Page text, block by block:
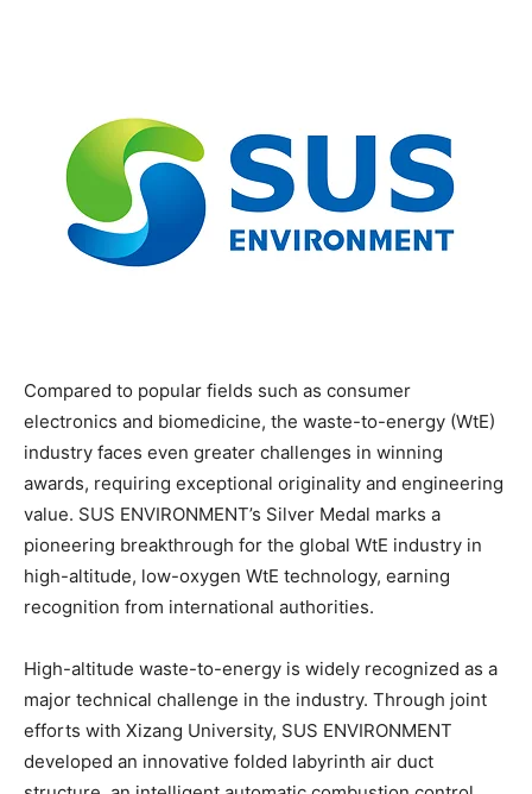
Compared to popular fields such as consumer
electronics and biomedicine, the waste-to-energy (WtE)
industry faces even greater challenges in winning
awards, requiring exceptional originality and engineering
value. SUS ENVIRONMENT’s Silver Medal marks a
pioneering breakthrough for the global WtE industry in
high-altitude, low-oxygen WtE technology, earning
recognition from international authorities.
High-altitude waste-to-energy is widely recognized as a
major technical challenge in the industry. Through joint
efforts with Xizang University, SUS ENVIRONMENT
developed an innovative folded labyrinth air duct